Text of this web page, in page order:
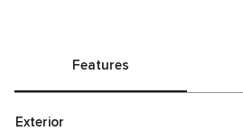
Features
Exterior